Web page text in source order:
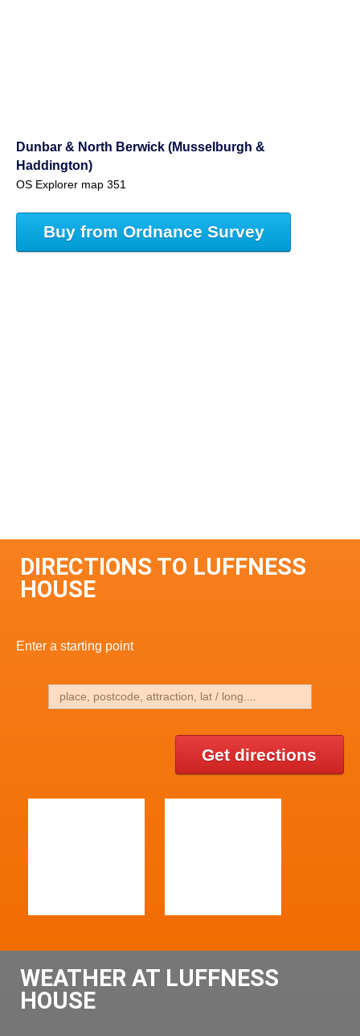
Dunbar & North Berwick (Musselburgh &
Haddington)
OS Explorer map 351
Buy from Ordnance Survey
DIRECTIONS TO LUFFNESS
HOUSE
Enter a starting point
Get directions
WEATHER AT LUFFNESS
HOUSE